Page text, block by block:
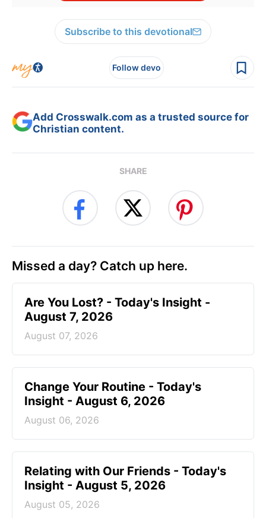
Subscribe to this devotional
Follow devo
Add Crosswalk.com as a trusted source for
Christian content.
SHARE
Missed a day? Catch up here.
Are You Lost? - Today's Insight -
August 7, 2026
August 07, 2026
Change Your Routine - Today's
Insight - August 6, 2026
August 06, 2026
Relating with Our Friends - Today's
Insight - August 5, 2026
August 05, 2026